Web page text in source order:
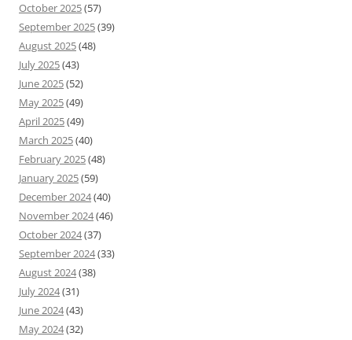
October 2025(57)
September 2025(39)
August 2025(48)
July 2025(43)
June 2025(52)
May 2025(49)
April 2025(49)
March 2025(40)
February 2025(48)
January 2025(59)
December 2024(40)
November 2024(46)
October 2024(37)
September 2024(33)
August 2024(38)
July 2024(31)
June 2024(43)
May 2024(32)